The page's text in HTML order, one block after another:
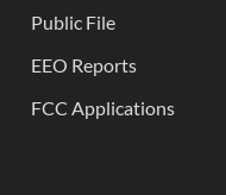
Public File
EEO Reports
FCC Applications